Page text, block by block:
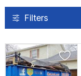
Filters